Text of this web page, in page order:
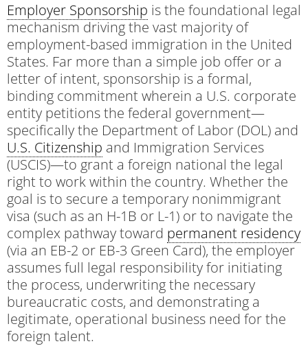
Employer Sponsorship is the foundational legal
mechanism driving the vast majority of
employment-based immigration in the United
States. Far more than a simple job offer or a
letter of intent, sponsorship is a formal,
binding commitment wherein a U.S. corporate
entity petitions the federal government—
specifically the Department of Labor (DOL) and
U.S. Citizenship and Immigration Services
(USCIS)—to grant a foreign national the legal
right to work within the country. Whether the
goal is to secure a temporary nonimmigrant
visa (such as an H-1B or L-1) or to navigate the
complex pathway toward permanent residency
(via an EB-2 or EB-3 Green Card), the employer
assumes full legal responsibility for initiating
the process, underwriting the necessary
bureaucratic costs, and demonstrating a
legitimate, operational business need for the
foreign talent.